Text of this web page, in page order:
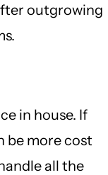
outgrowing
in house. If
be more cost
all the